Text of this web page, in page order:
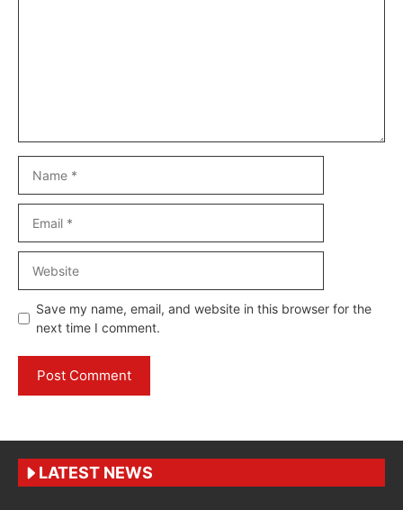
Save my name, email, and website in this browser for the
next time I comment.
LATEST NEWS